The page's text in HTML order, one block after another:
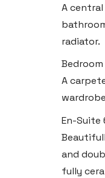
A
radiator.
Bedroom
A
En-Suite
and
fully
Insta:
Boston
Tenby
Tel:
Email:
Insta: